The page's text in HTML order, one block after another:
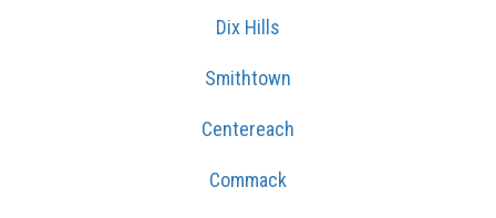
Dix Hills
Smithtown
Centereach
Commack